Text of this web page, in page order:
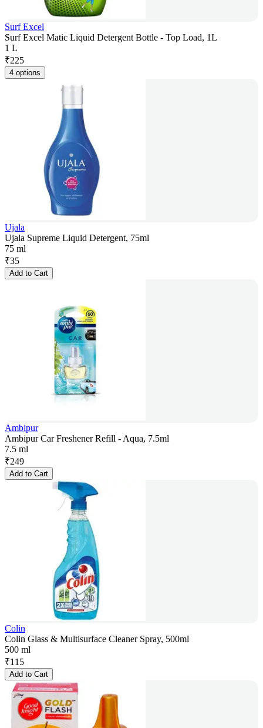
Surf Excel
Surf Excel Matic Liquid Detergent Bottle - Top Load, 1L
1 L
₹225
4 options
Ujala
Ujala Supreme Liquid Detergent, 75ml
75 ml
₹35
Add to Cart
Ambipur
Ambipur Car Freshener Refill - Aqua, 7.5ml
7.5 ml
₹249
Add to Cart
Colin
Colin Glass & Multisurface Cleaner Spray, 500ml
500 ml
₹115
Add to Cart